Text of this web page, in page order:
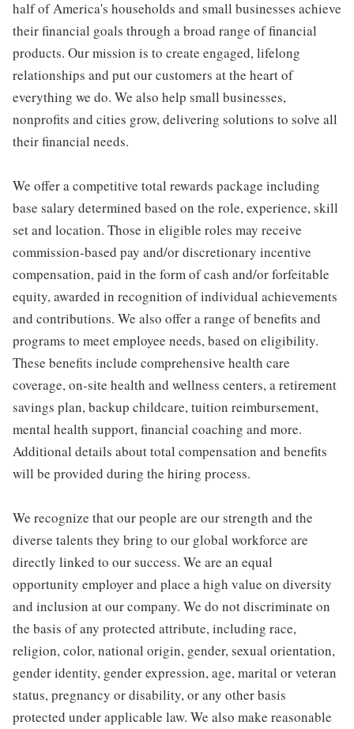
half of America's households and small businesses achieve
their financial goals through a broad range of financial
products. Our mission is to create engaged, lifelong
relationships and put our customers at the heart of
everything we do. We also help small businesses,
nonprofits and cities grow, delivering solutions to solve all
their financial needs.
We offer a competitive total rewards package including
base salary determined based on the role, experience, skill
set and location. Those in eligible roles may receive
commission-based pay and/or discretionary incentive
compensation, paid in the form of cash and/or forfeitable
equity, awarded in recognition of individual achievements
and contributions. We also offer a range of benefits and
programs to meet employee needs, based on eligibility.
These benefits include comprehensive health care
coverage, on-site health and wellness centers, a retirement
savings plan, backup childcare, tuition reimbursement,
mental health support, financial coaching and more.
Additional details about total compensation and benefits
will be provided during the hiring process.
We recognize that our people are our strength and the
diverse talents they bring to our global workforce are
directly linked to our success. We are an equal
opportunity employer and place a high value on diversity
and inclusion at our company. We do not discriminate on
the basis of any protected attribute, including race,
religion, color, national origin, gender, sexual orientation,
gender identity, gender expression, age, marital or veteran
status, pregnancy or disability, or any other basis
protected under applicable law. We also make reasonable